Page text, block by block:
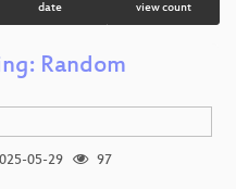
date view count
Random
05-29
97